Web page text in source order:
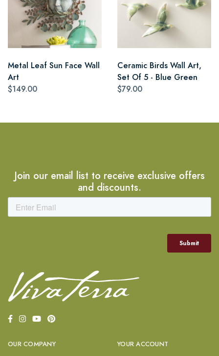
Metal Leaf Sun Face Wall
Art
$149.00
Ceramic Birds Wall Art,
Set Of 5 - Blue Green
$79.00
Join our email list to receive exclusive offers
and discounts.
OUR COMPANY YOUR ACCOUNT